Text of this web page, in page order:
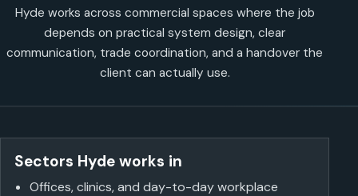
Hyde works across commercial spaces where the job
depends on practical system design, clear
communication, trade coordination, and a handover the
client can actually use.
Sectors Hyde works in
Offices, clinics, and day-to-day workplace